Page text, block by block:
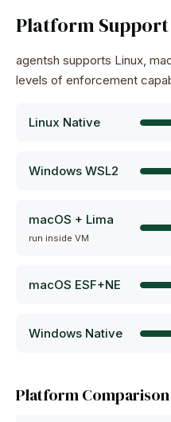
Platform Support
agentsh supports Linux,
levels of enforcement
Linux Native
Windows WSL2
macOS + Lima
run inside VM
macOS ESF+NE
Windows Native
Platform Comparison